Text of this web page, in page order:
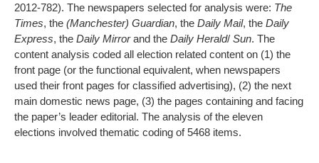
2012-782). The newspapers selected for analysis were: The
Times, the (Manchester) Guardian, the Daily Mail, the Daily
Express, the Daily Mirrorand the Daily Herald/ Sun. The
content analysis coded all election related content on (1) the
front page (or the functional equivalent, when newspapers
used their front pages for classified advertising), (2) the next
main domestic news page, (3) the pages containing and facing
the paper’s leader editorial. The analysis of the eleven
elections involved thematic coding of 5468 items.